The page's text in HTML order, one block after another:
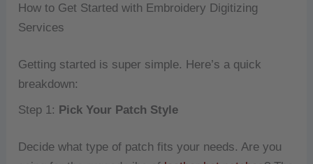
How to Get Started with Embroidery Digitizing
Services
Getting started is super simple. Here’s a quick
breakdown:
Step 1: Pick Your Patch Style
Decide what type of patch fits your needs. Are you